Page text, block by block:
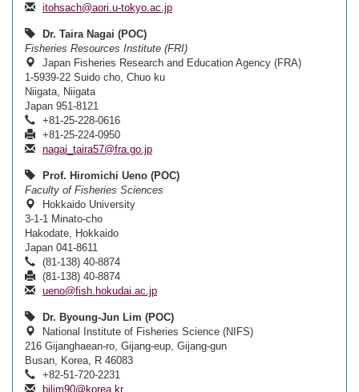
itohsach@aori.u-tokyo.ac.jp
Dr. Taira Nagai (POC)
Fisheries Resources Institute (FRI)
Japan Fisheries Research and Education Agency (FRA)
1-5939-22 Suido cho, Chuo ku
Niigata, Niigata
Japan 951-8121
+81-25-228-0616
+81-25-224-0950
nagai_taira57@fra.go.jp
Prof. Hiromichi Ueno (POC)
Faculty of Fisheries Sciences
Hokkaido University
3-1-1 Minato-cho
Hakodate, Hokkaido
Japan 041-8611
(81-138) 40-8874
(81-138) 40-8874
ueno@fish.hokudai.ac.jp
Dr. Byoung-Jun Lim (POC)
National Institute of Fisheries Science (NIFS)
216 Gijanghaean-ro, Gijang-eup, Gijang-gun
Busan, Korea, R 46083
+82-51-720-2231
bjlim90@korea.kr